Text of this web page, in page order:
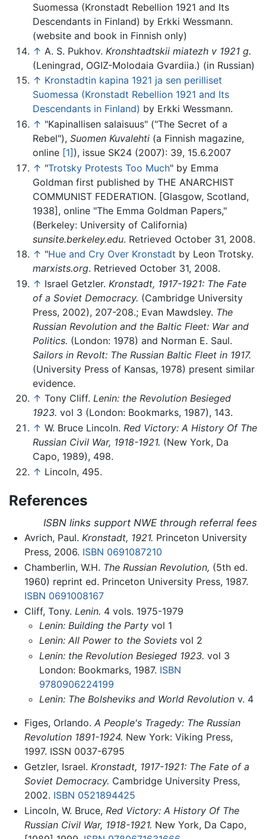
Suomessa (Kronstadt Rebellion 1921 and Its
Descendants in Finland) by Erkki Wessmann.
(website and book in Finnish only)
↑ A. S. Pukhov. Kronshtadtskii miatezh v 1921 g.
(Leningrad, OGIZ-Molodaia Gvardiia.) (in Russian)
↑ Kronstadtin kapina 1921 ja sen perilliset
Suomessa (Kronstadt Rebellion 1921 and Its
Descendants in Finland) by Erkki Wessmann.
↑ "Kapinallisen salaisuus" ("The Secret of a
Rebel"), Suomen Kuvalehti (a Finnish magazine,
online [1]), issue SK24 (2007): 39, 15.6.2007
↑ "Trotsky Protests Too Much" by Emma
Goldman first published by THE ANARCHIST
COMMUNIST FEDERATION. [Glasgow, Scotland,
1938], online "The Emma Goldman Papers,"
(Berkeley: University of California)
sunsite.berkeley.edu. Retrieved October 31, 2008.
↑ "Hue and Cry Over Kronstadt by Leon Trotsky.
marxists.org. Retrieved October 31, 2008.
↑ Israel Getzler. Kronstadt, 1917-1921: The Fate
of a Soviet Democracy. (Cambridge University
Press, 2002), 207-208.; Evan Mawdsley. The
Russian Revolution and the Baltic Fleet: War and
Politics. (London: 1978) and Norman E. Saul.
Sailors in Revolt: The Russian Baltic Fleet in 1917.
(University Press of Kansas, 1978) present similar
evidence.
↑ Tony Cliff. Lenin: the Revolution Besieged
1923. vol 3 (London: Bookmarks, 1987), 143.
↑ W. Bruce Lincoln. Red Victory: A History Of The
Russian Civil War, 1918-1921. (New York, Da
Capo, 1989), 498.
↑ Lincoln, 495.
References
ISBN links support NWE through referral fees
Avrich, Paul. Kronstadt, 1921. Princeton University
Press, 2006. ISBN 0691087210
Chamberlin, W.H. The Russian Revolution, (5th ed.
1960) reprint ed. Princeton University Press, 1987.
ISBN 0691008167
Cliff, Tony. Lenin. 4 vols. 1975-1979
Lenin: Building the Party vol 1
Lenin: All Power to the Soviets vol 2
Lenin: the Revolution Besieged 1923. vol 3
London: Bookmarks, 1987. ISBN
9780906224199
Lenin: The Bolsheviks and World Revolution v. 4
Figes, Orlando. A People's Tragedy: The Russian
Revolution 1891-1924. New York: Viking Press,
1997. ISSN 0037-6795
Getzler, Israel. Kronstadt, 1917-1921: The Fate of a
Soviet Democracy. Cambridge University Press,
2002. ISBN 0521894425
Lincoln, W. Bruce, Red Victory: A History Of The
Russian Civil War, 1918-1921. New York, Da Capo,